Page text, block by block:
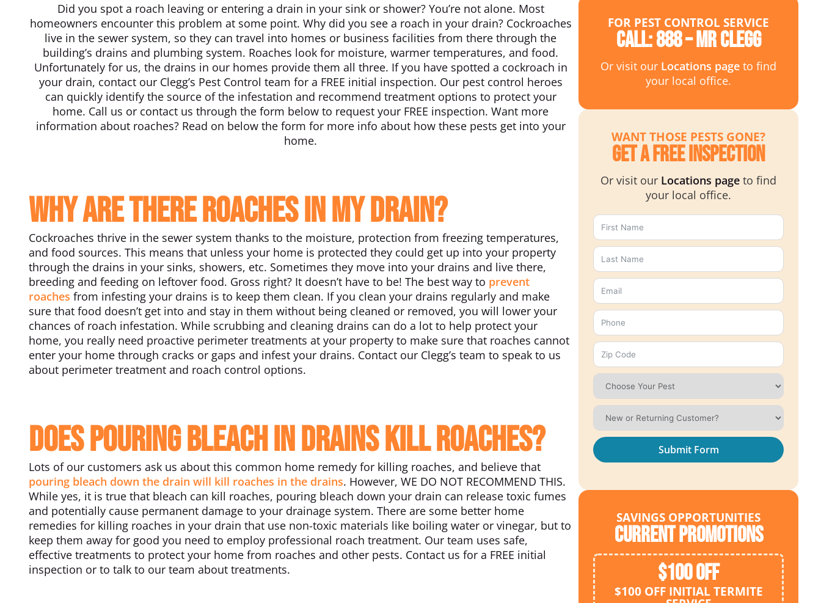
Did you spot a roach leaving or entering a drain in your sink or shower? You’re not alone. Most
homeowners encounter this problem at some point. Why did you see a roach in your drain? Cockroaches
live in the sewer system, so they can travel into homes or business facilities from there through the
building’s drains and plumbing system. Roaches look for moisture, warmer temperatures, and food.
Unfortunately for us, the drains in our homes provide them all three. If you have spotted a cockroach in
your drain, contact our Clegg’s Pest Control team for a FREE initial inspection. Our pest control heroes
can quickly identify the source of the infestation and recommend treatment options to protect your
home. Call us or contact us through the form below to request your FREE inspection. Want more
information about roaches? Read on below the form for more info about how these pests get into your
home.
Why are there roaches in my drain?
Cockroaches thrive in the sewer system thanks to the moisture, protection from freezing temperatures,
and food sources. This means that unless your home is protected they could get up into your property
through the drains in your sinks, showers, etc. Sometimes they move into your drains and live there,
breeding and feeding on leftover food. Gross right? It doesn’t have to be! The best way to prevent
roaches from infesting your drains is to keep them clean. If you clean your drains regularly and make
sure that food doesn’t get into and stay in them without being cleaned or removed, you will lower your
chances of roach infestation. While scrubbing and cleaning drains can do a lot to help protect your
home, you really need proactive perimeter treatments at your property to make sure that roaches cannot
enter your home through cracks or gaps and infest your drains. Contact our Clegg’s team to speak to us
about perimeter treatment and roach control options.
Does Pouring Bleach in Drains Kill Roaches?
Lots of our customers ask us about this common home remedy for killing roaches, and believe that
pouring bleach down the drain will kill roaches in the drains. However, WE DO NOT RECOMMEND THIS.
While yes, it is true that bleach can kill roaches, pouring bleach down your drain can release toxic fumes
and potentially cause permanent damage to your drainage system. There are some better home
remedies for killing roaches in your drain that use non-toxic materials like boiling water or vinegar, but to
keep them away for good you need to employ professional roach treatment. Our team uses safe,
effective treatments to protect your home from roaches and other pests. Contact us for a FREE initial
inspection or to talk to our team about treatments.
FOR PEST CONTROL SERVICE
Call: 888 – MR CLEGG
Or visit our Locations page to find
your local office.
WANT THOSE PESTS GONE?
Get a Free Inspection
Or visit our Locations page to find
your local office.
Submit Form
SAVINGS OPPORTUNITIES
Current Promotions
$100 OFF
$100 OFF INITIAL TERMITE